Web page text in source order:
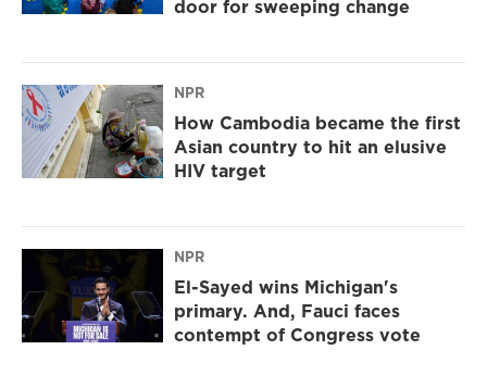
door for sweeping change
NPR
How Cambodia became the first
Asian country to hit an elusive
HIV target
NPR
El-Sayed wins Michigan's
primary. And, Fauci faces
contempt of Congress vote